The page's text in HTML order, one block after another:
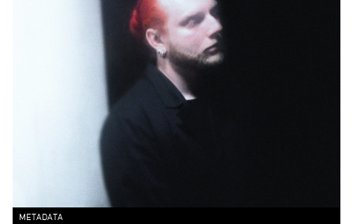
METADATA